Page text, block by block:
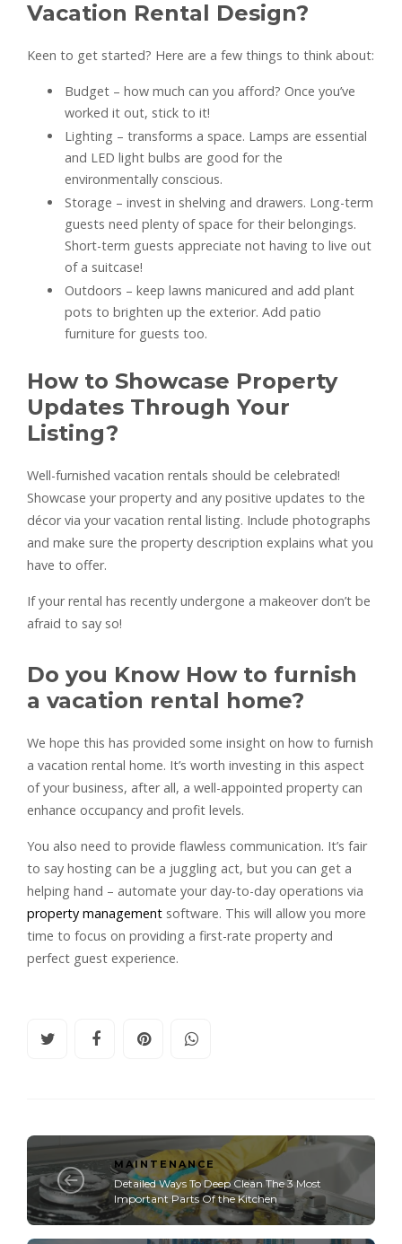
Vacation Rental Design?
Keen to get started? Here are a few things to think about:
Budget – how much can you afford? Once you’ve
worked it out, stick to it!
Lighting – transforms a space. Lamps are essential
and LED light bulbs are good for the
environmentally conscious.
Storage – invest in shelving and drawers. Long-term
guests need plenty of space for their belongings.
Short-term guests appreciate not having to live out
of a suitcase!
Outdoors – keep lawns manicured and add plant
pots to brighten up the exterior. Add patio
furniture for guests too.
How to Showcase Property
Updates Through Your
Listing?
Well-furnished vacation rentals should be celebrated!
Showcase your property and any positive updates to the
décor via your vacation rental listing. Include photographs
and make sure the property description explains what you
have to offer.
If your rental has recently undergone a makeover don’t be
afraid to say so!
Do you Know How to furnish
a vacation rental home?
We hope this has provided some insight on how to furnish
a vacation rental home. It’s worth investing in this aspect
of your business, after all, a well-appointed property can
enhance occupancy and profit levels.
You also need to provide flawless communication. It’s fair
to say hosting can be a juggling act, but you can get a
helping hand – automate your day-to-day operations via
property management software. This will allow you more
time to focus on providing a first-rate property and
perfect guest experience.
MAINTENANCE
Detailed Ways To Deep Clean The 3 Most
Important Parts Of the Kitchen